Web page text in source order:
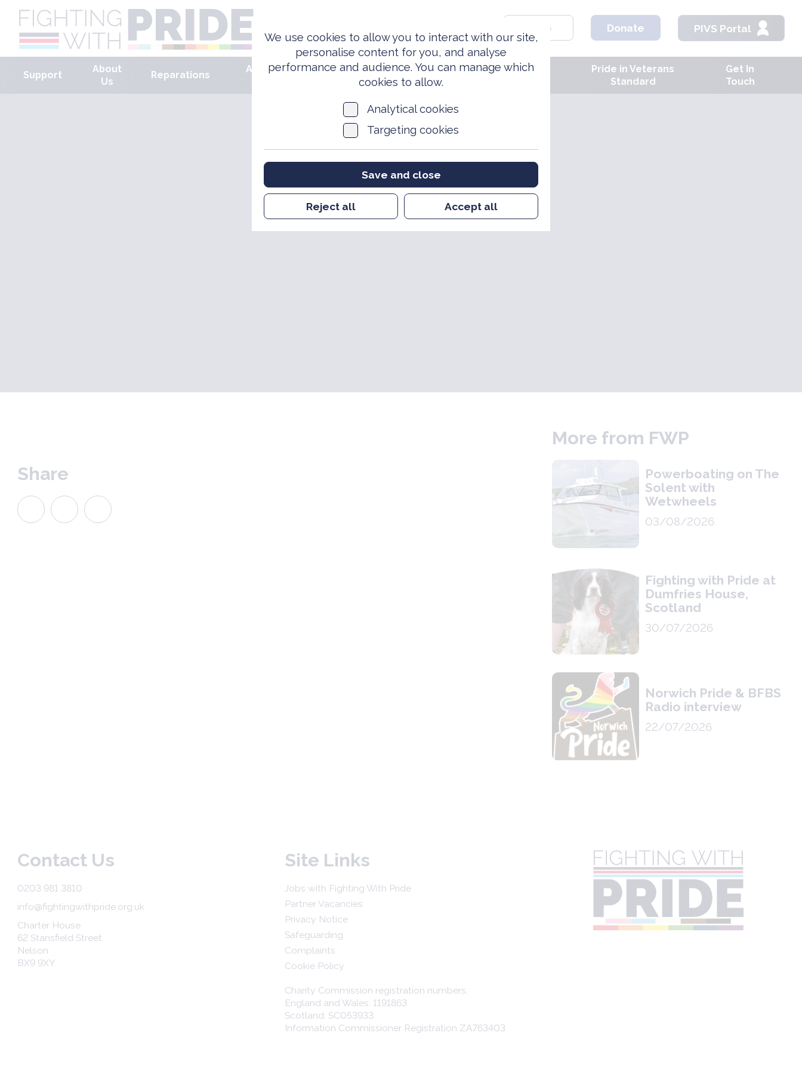
We use cookies to allow you to interact with our site,
personalise content for you, and analyse
performance and audience. You can manage which
cookies to allow.
Analytical cookies
Targeting cookies
Save and close
Reject all Accept all
Shop Donate PIVS Portal
Support
About
Us
Reparations
Armed Forces
Events &
Opportunities
News
Pride in Veterans
Standard
Get In
Touch
Share
More from FWP
Powerboating on The
Solent with
Wetwheels
03/08/2026
Fighting with Pride at
Dumfries House,
Scotland
30/07/2026
Norwich Pride & BFBS
Radio interview
22/07/2026
Contact Us
0203 981 3810
info@fightingwithpride.org.uk
Charter House
62 Stansfield Street
Nelson
BX9 9XY
Site Links
Jobs with Fighting With Pride
Partner Vacancies
Privacy Notice
Safeguarding
Complaints
Cookie Policy
Charity Commission registration numbers:
England and Wales: 1191863
Scotland: SC053933
Information Commissioner Registration ZA763403